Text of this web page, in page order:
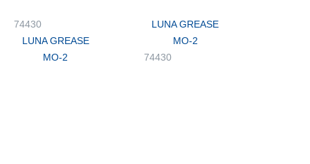
74430
LUNA GREASE
MO-2
LUNA GREASE
MO-2
74430